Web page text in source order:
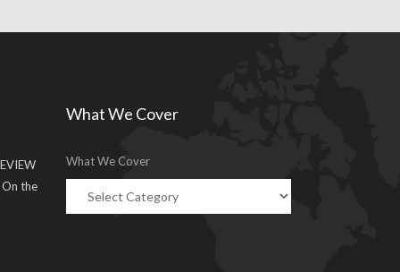
On the
What We Cover
What We Cover